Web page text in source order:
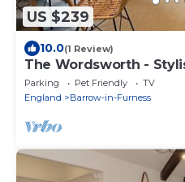
US $239
10.0(1 Review)
The Wordsworth -
Parking Pet Friendly
TV
England
Barrow-in-Furness